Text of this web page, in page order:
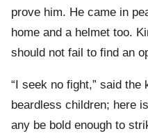
prove him. He came in
home and a helmet too.
should not fail to find an
“I seek no fight,” said the
beardless children; here
any be bold enough to